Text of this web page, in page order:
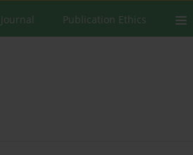
Publication Ethics